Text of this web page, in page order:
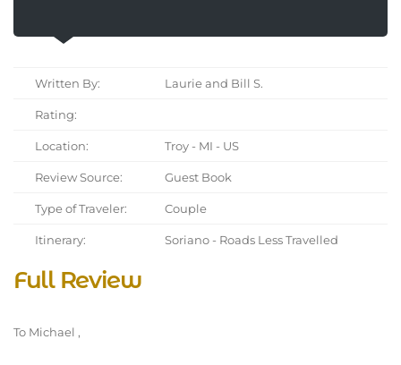
Written By: Laurie and Bill S.
Rating:
Location: Troy - MI - US
Review Source: Guest Book
Type of Traveler: Couple
Itinerary: Soriano - Roads Less Travelled
Full Review
To Michael ,